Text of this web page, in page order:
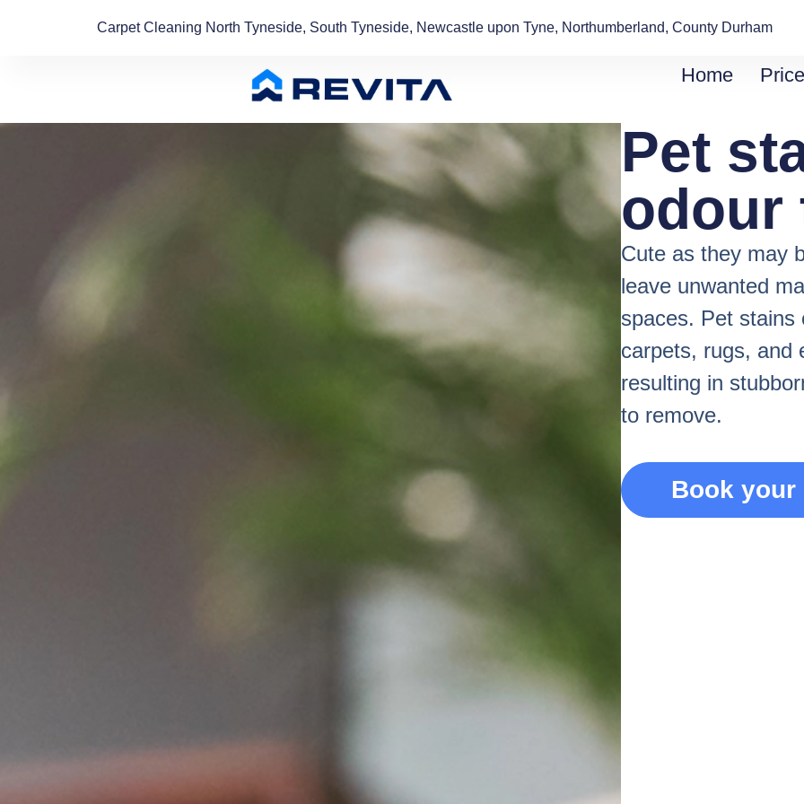
Carpet Cleaning North Tyneside, South Tyneside, Newcastle upon Tyne, Northumberland, County Durham
Home
Pet
odour
Cute as they may
leave unwanted
spaces. Pet stains
carpets, rugs, and
resulting in
to remove.
Book your